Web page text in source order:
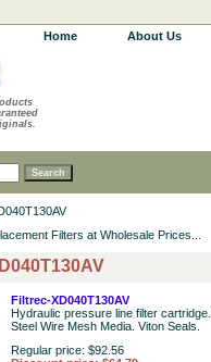
Home About Us
Filters at Wholesale Prices...
Filtrec-XD040T130AV
Hydraulic pressure line filter
Steel Wire Mesh Media. Viton Seals.
Regular price: $92.56